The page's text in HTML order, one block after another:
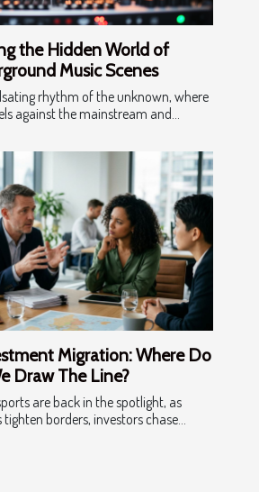
the Hidden World of
Music Scenes
rhythm of the unknown, where
against the mainstream and...
Migration: Where Do
Draw The Line?
are back in the spotlight, as
borders, investors chase...